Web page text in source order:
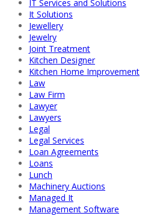
IT Services and Solutions
It Solutions
Jewellery
Jewelry
Joint Treatment
Kitchen Designer
Kitchen Home Improvement
Law
Law Firm
Lawyer
Lawyers
Legal
Legal Services
Loan Agreements
Loans
Lunch
Machinery Auctions
Managed It
Management Software